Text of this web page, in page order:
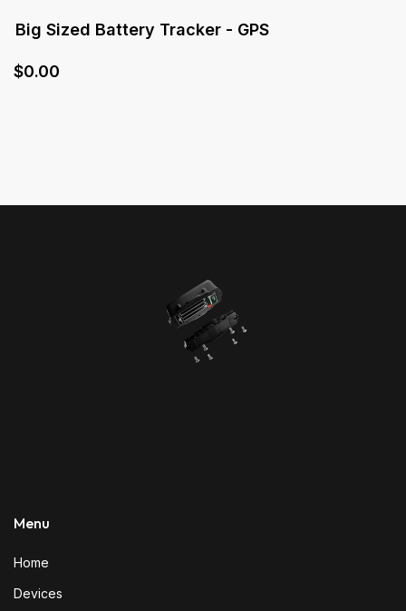
Big Sized Battery Tracker - GPS
$0.00
Menu
Home
Devices